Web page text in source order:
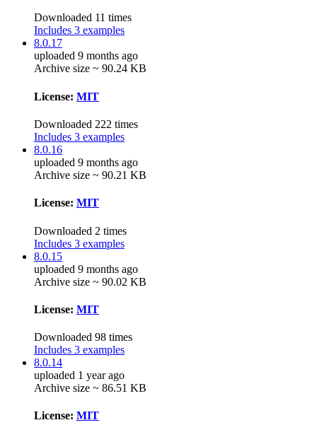
Downloaded 11 times
Includes 3 examples
8.0.17
uploaded 9 months ago
Archive size ~ 90.24 KB
License: MIT
Downloaded 222 times
Includes 3 examples
8.0.16
uploaded 9 months ago
Archive size ~ 90.21 KB
License: MIT
Downloaded 2 times
Includes 3 examples
8.0.15
uploaded 9 months ago
Archive size ~ 90.02 KB
License: MIT
Downloaded 98 times
Includes 3 examples
8.0.14
uploaded 1 year ago
Archive size ~ 86.51 KB
License: MIT